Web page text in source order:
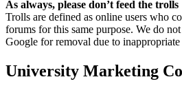
As always, please don’t feed the trolls
Trolls are defined as online users who
forums for this same purpose. We do
Google for removal due to inappropriate
University Marketing